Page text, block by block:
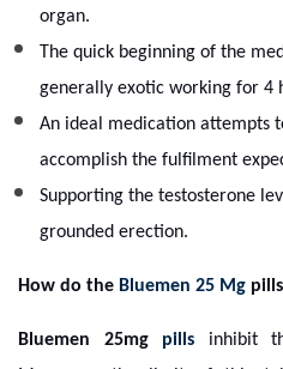
organ.
The quick beginning of the
generally exotic working for 4
An ideal medication attempts
accomplish the fulfilment
Supporting the testosterone
grounded erection.
How do the Bluemen 25 Mg
Bluemen 25mgpills inhibit